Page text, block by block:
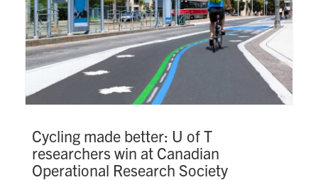
Intranet
Health & Safety
FacebookTwitter/XInstagramLinkedIn
Give Now
Cycling made better: U of T
researchers win at Canadian
Operational Research Society